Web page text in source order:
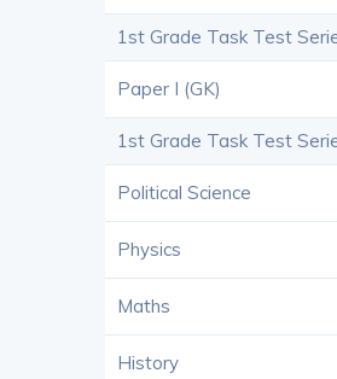
1st Grade Task Test
Paper I (GK)
1st Grade Task Test
Political Science
Physics
Maths
History